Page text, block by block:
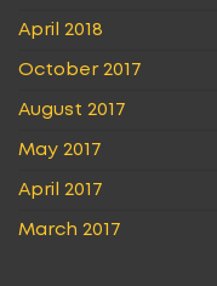
April 2018
October 2017
August 2017
May 2017
April 2017
March 2017